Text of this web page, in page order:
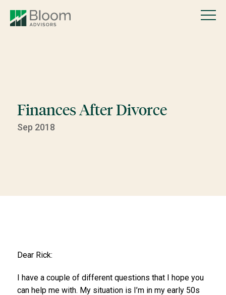
Finances After Divorce
Sep 2018
Dear Rick:
I have a couple of different questions that I hope you
can help me with. My situation is I’m in my early 50s